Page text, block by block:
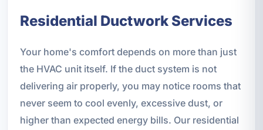
Residential Ductwork Services
Your home's comfort depends on more than just
the HVAC unit itself. If the duct system is not
delivering air properly, you may notice rooms that
never seem to cool evenly, excessive dust, or
higher than expected energy bills. Our residential